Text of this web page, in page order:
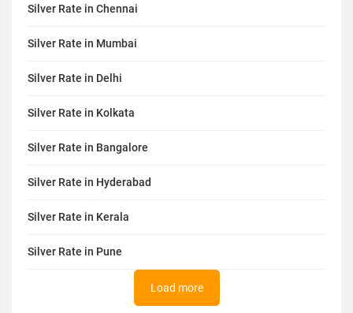
Silver Rate in Chennai
Silver Rate in Mumbai
Silver Rate in Delhi
Silver Rate in Kolkata
Silver Rate in Bangalore
Silver Rate in Hyderabad
Silver Rate in Kerala
Silver Rate in Pune
Load more